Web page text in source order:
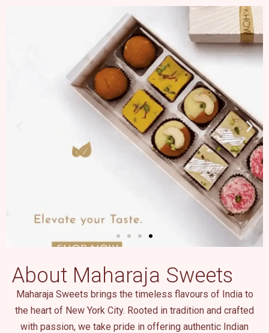
About Maharaja Sweets
Maharaja Sweets brings the timeless flavours of India to
the heart of New York City. Rooted in tradition and crafted
with passion, we take pride in offering authentic Indian